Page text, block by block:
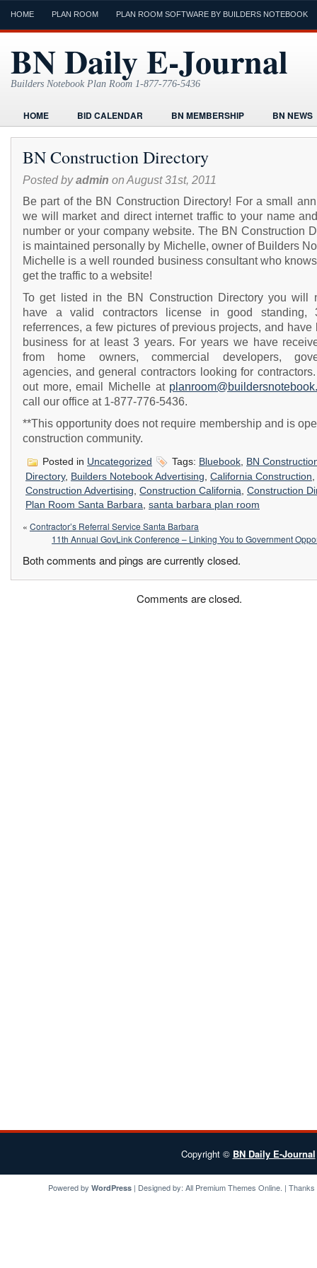
HOME PLAN ROOM PLAN ROOM SOFTWARE BY BUILDERS NOTEBOOK
BN Daily E-Journal
Builders Notebook Plan Room 1-877-776-5436
HOME BID CALENDAR BN MEMBERSHIP
BN NEWS
FIND LOCAL CONTRACTORS
FORMS HOME
HUMOR
ONLINE PLAN ROOM
PAPERWORK
TODAYS E-JOURNAL
VIDEO TUTORIAL
BN Construction Directory
Posted byadmin on August 31st, 2011
Be part of the BN Construction Directory! For a small
we will market and direct internet traffic to your name
number or your company website. The BN Construction
is maintained personally by Michelle, owner of Builders
Michelle is a well rounded business consultant who
get the traffic to a website!
To get listed in the BN Construction Directory you will
have a valid contractors license in good standing,
referrences, a few pictures of previous projects, and have
business for at least 3 years. For years we have
from home owners, commercial developers,
agencies, and general contractors looking for
out more, email Michelle at
call our office at 1-877-776-5436.
**This opportunity does not require membership and is
construction community.
Posted in Uncategorized Tags: Bluebook BN
Directory, Builders Notebook Advertising, California Construction,
Construction Advertising, Construction California, Construction
Plan Room Santa Barbara, santa barbara plan room
« Contractor’s Referral Service Santa Barbara
11th Annual GovLink Conference – Linking You to Government
Both comments and pings are currently closed.
Comments are closed.
Copyright © BN Daily E-Journal
Powered by WordPress| Designed by: All Premium Themes Online. |